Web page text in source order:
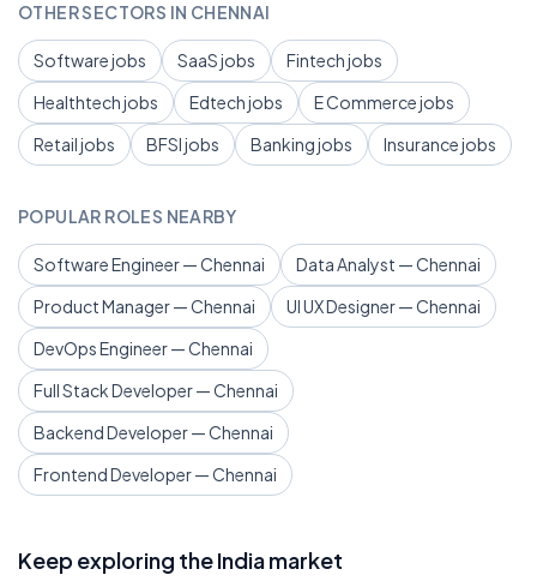
OTHER SECTORS IN CHENNAI
Software jobs SaaS jobs
Fintech jobs
Healthtech jobs
Edtech jobs
E Commerce jobs
Retail jobs
BFSI jobs Banking jobs Insurance jobs
POPULAR ROLES NEARBY
Software Engineer — Chennai
Data Analyst — Chennai
Product Manager — Chennai
UI UX Designer — Chennai
DevOps Engineer — Chennai
Full Stack Developer — Chennai
Backend Developer — Chennai
Frontend Developer — Chennai
Keep exploring the India market